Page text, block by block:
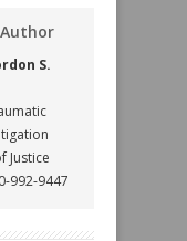
S.
Justice
992-9447